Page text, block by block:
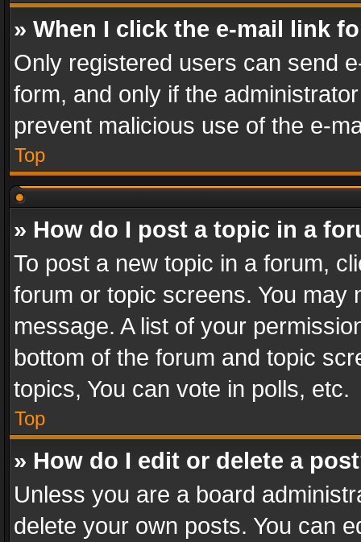
» When I click the e-mail link
Only registered users can send
form, and only if the
prevent malicious use of the e-
Top
» How do I post a topic in a
To post a new topic in a forum,
forum or topic screens. You
message. A list of your
bottom of the forum and topic
topics, You can vote in polls, etc.
Top
» How do I edit or delete a
Unless you are a board
delete your own posts. You can